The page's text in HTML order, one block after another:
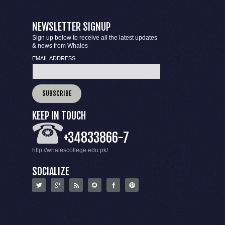
NEWSLETTER SIGNUP
Sign up below to receive all the latest updates
& news from Whales
EMAIL ADDRESS
KEEP IN TOUCH
+34833866-7
http://whalescollege.edu.pk/
SOCIALIZE